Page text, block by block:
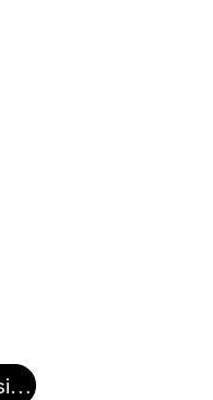
Schedule a RON Session